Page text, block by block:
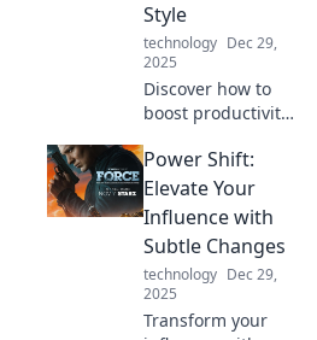
Style
technology Dec 29,
2025
Discover how to
boost productivity
working in
pajamas.
Transform your
home office into a
chic and efficient
workspace today!
Power Shift:
Elevate Your
Influence with
Subtle Changes
technology Dec 29,
2025
Transform your